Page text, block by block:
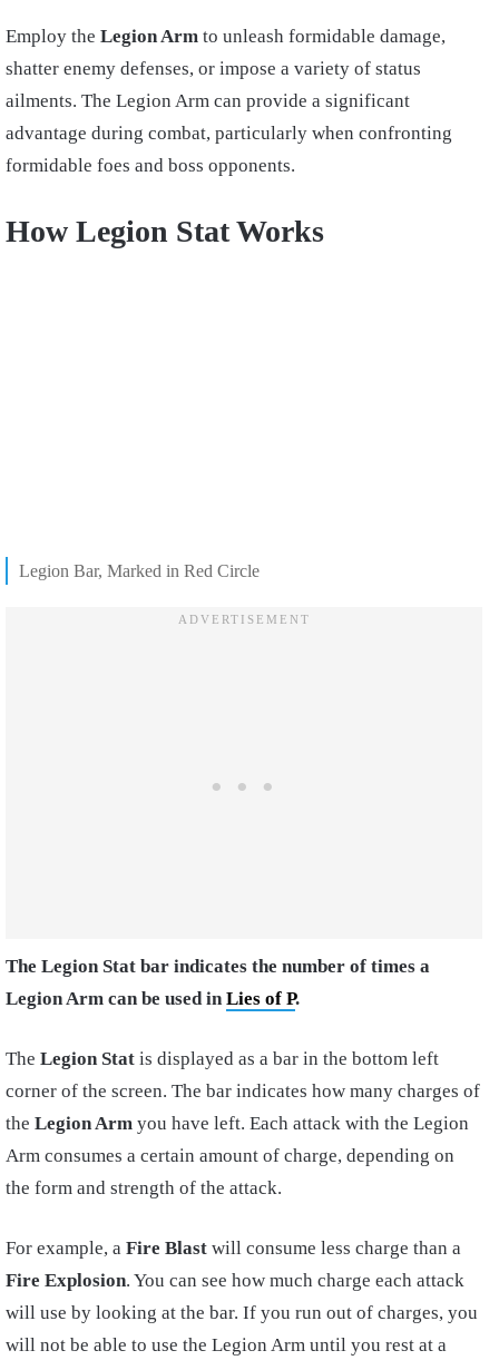
Employ the Legion Arm to unleash formidable damage,
shatter enemy defenses, or impose a variety of status
ailments. The Legion Arm can provide a significant
advantage during combat, particularly when confronting
formidable foes and boss opponents.
How Legion Stat Works
Legion Bar, Marked in Red Circle
The Legion Stat bar indicates the number of times a
Legion Arm can be used inLies of P.
The Legion Stat is displayed as a bar in the bottom left
corner of the screen. The bar indicates how many charges of
the Legion Arm you have left. Each attack with the Legion
Arm consumes a certain amount of charge, depending on
the form and strength of the attack.
For example, a Fire Blast will consume less charge than a
Fire Explosion. You can see how much charge each attack
will use by looking at the bar. If you run out of charges, you
will not be able to use the Legion Arm until you rest at a